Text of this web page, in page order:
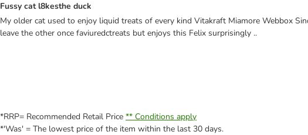
Fussy cat l8kesthe duck
My older cat used to enjoy liquid treats of every kind Vitakraft Miamore Webbox
leave the other once faviuredctreats but enjoys this Felix surprisingly ..
*RRP= Recommended Retail Price ** Conditions apply
*'Was' = The lowest price of the item within the last 30 days.